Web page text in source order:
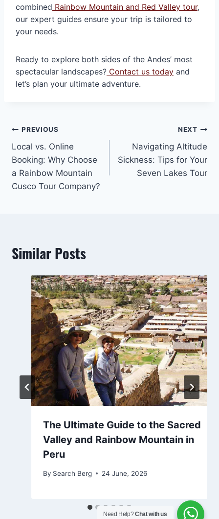
combined Rainbow Mountain and Red Valley tour,
our expert guides ensure your trip is tailored to
your needs.
Ready to explore both sides of the Andes’ most
spectacular landscapes? Contact us today and
let’s plan your ultimate adventure.
Post
navigation
PREVIOUS
Local vs. Online
Booking: Why Choose
a Rainbow Mountain
Cusco Tour Company?
NEXT
Navigating Altitude
Sickness: Tips for Your
Seven Lakes Tour
Similar Posts
The Ultimate Guide to the Sacred
Valley and Rainbow Mountain in
Peru
By Search Berg 24 June, 2026
Lauren from Alabama has just booked a tour
Need Help?Chat with us